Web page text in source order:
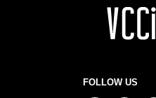
FOLLOW US